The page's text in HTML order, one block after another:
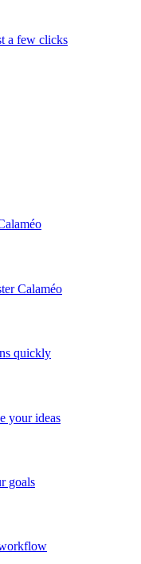
a few clicks
Calaméo
quickly
your ideas
goals